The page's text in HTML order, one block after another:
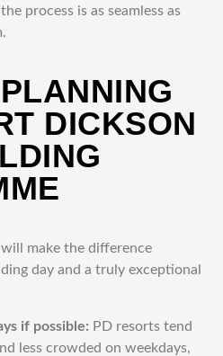
process is as seamless as
DICKSON
make the difference
day and a truly exceptional
if possible: PD resorts tend
less crowded on weekdays,